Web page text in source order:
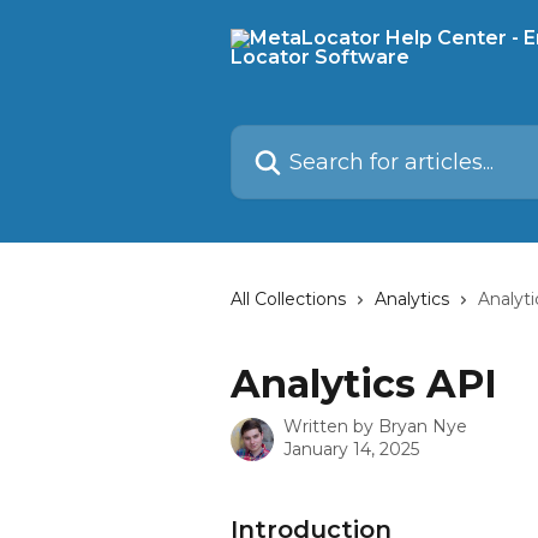
Search for articles...
All Collections Analytics
Analytics API
Written by Bryan Nye
January 14, 2025
Introduction